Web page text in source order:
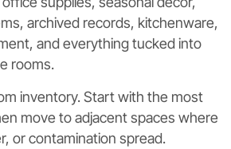
archived records, kitchenware,
and everything tucked into
rooms.
inventory. Start with the most
move to adjacent spaces where
or contamination spread.